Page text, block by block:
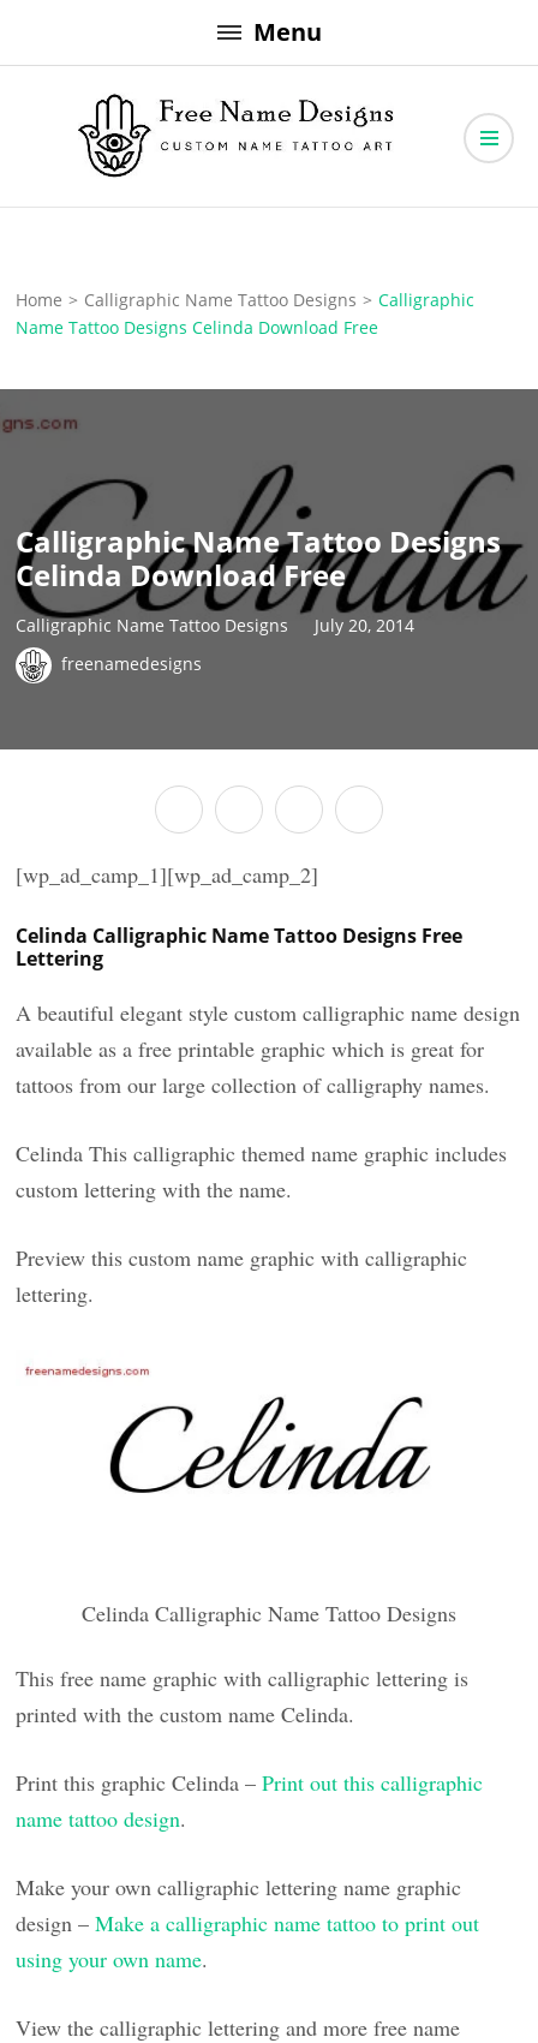
to
Menu
Free Name Designs
Home > Calligraphic Name Tattoo Designs > Calligraphic
Name Tattoo Designs Celinda Download Free
Calligraphic Name Tattoo Designs
Celinda Download Free
Calligraphic Name Tattoo Designs
July 20, 2014
freenamedesigns
[wp_ad_camp_1][wp_ad_camp_2]
Celinda Calligraphic Name Tattoo Designs Free
Lettering
A beautiful elegant style custom calligraphic name design
available as a free printable graphic which is great for
tattoos from our large collection of calligraphy names.
Celinda This calligraphic themed name graphic includes
custom lettering with the name.
Preview this custom name graphic with calligraphic
lettering.
Celinda Calligraphic Name Tattoo Designs
This free name graphic with calligraphic lettering is
printed with the custom name Celinda.
Print this graphic Celinda –Print out this calligraphic
name tattoo design.
Make your own calligraphic lettering name graphic
design –Make a calligraphic name tattoo to print out
using your own name.
View the calligraphic lettering and more free name